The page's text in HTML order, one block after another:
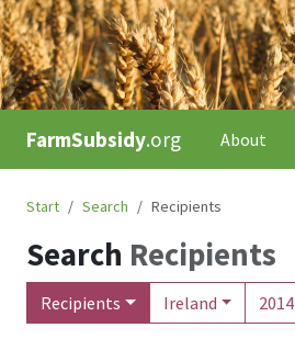
FarmSubsidy.org About
Start Search Recipients
Search Recipients
Recipients Ireland 2014